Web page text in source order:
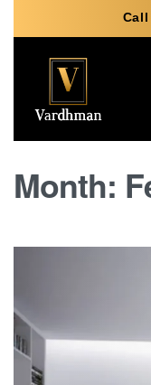
Call
Month: